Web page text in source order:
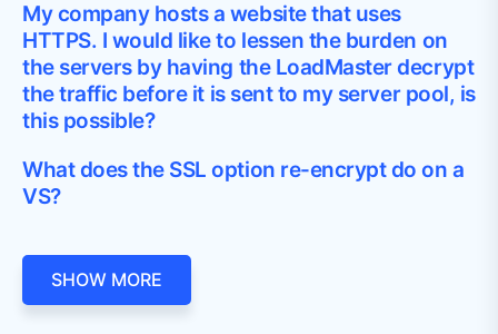
My company hosts a website that uses
HTTPS. I would like to lessen the burden on
the servers by having the LoadMaster decrypt
the traffic before it is sent to my server pool, is
this possible?
What does the SSL option re-encrypt do on a
VS?
SHOW MORE